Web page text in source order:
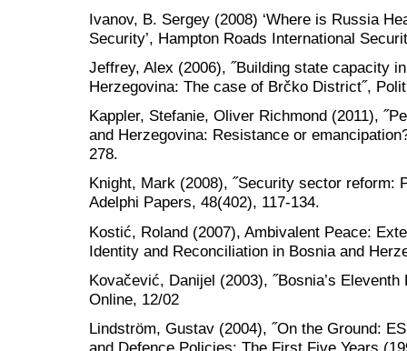
Ivanov, B. Sergey (2008) ‘Where is Russia
Security’, Hampton Roads International
Jeffrey, Alex (2006), ˝Building state capacity
Herzegovina: The case of Brčko District˝,
Kappler, Stefanie, Oliver Richmond (2011),
and Herzegovina: Resistance or
278.
Knight, Mark (2008), ˝Security sector reform:
Adelphi Papers, 48(402), 117-134.
Kostić, Roland (2007), Ambivalent Peace:
Identity and Reconciliation in Bosnia and
Kovačević, Danijel (2003), ˝Bosnia’s
Online, 12/02
Lindström, Gustav (2004), ˝On the Ground:
and Defence Policies: The First Five Years